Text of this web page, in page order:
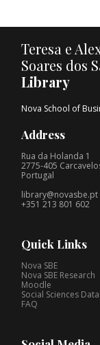
Teresa e
Soares dos
Library
Nova School of
Address
Rua da Holanda 1
2775-405
Portugal
library@novasbe.pt
+351 213 801 602
Quick Links
Nova SBE
Nova SBE Research
Moodle
Social Sciences
FAQ